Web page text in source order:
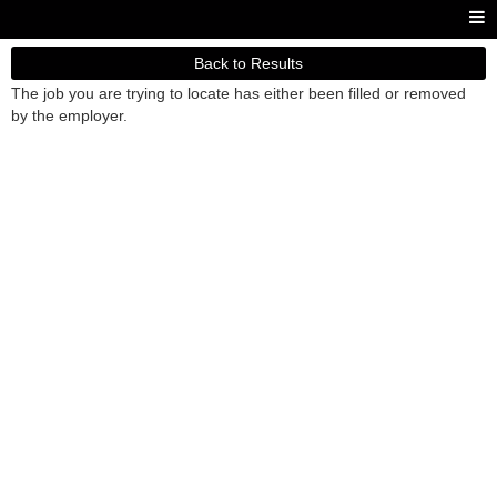
Back to Results
The job you are trying to locate has either been filled or removed
by the employer.